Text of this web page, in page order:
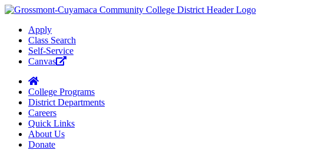
Apply
Class Search
Self-Service
Canvas
College Programs
District Departments
Careers
Quick Links
About Us
Donate